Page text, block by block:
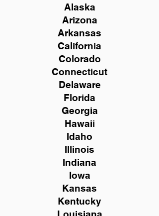
Alaska
Arizona
Arkansas
California
Colorado
Connecticut
Delaware
Florida
Georgia
Hawaii
Idaho
Illinois
Indiana
Iowa
Kansas
Kentucky